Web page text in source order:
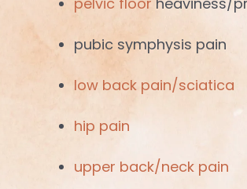
pubic symphysis pain
low back pain/sciatica
hip pain
upper back/neck pain